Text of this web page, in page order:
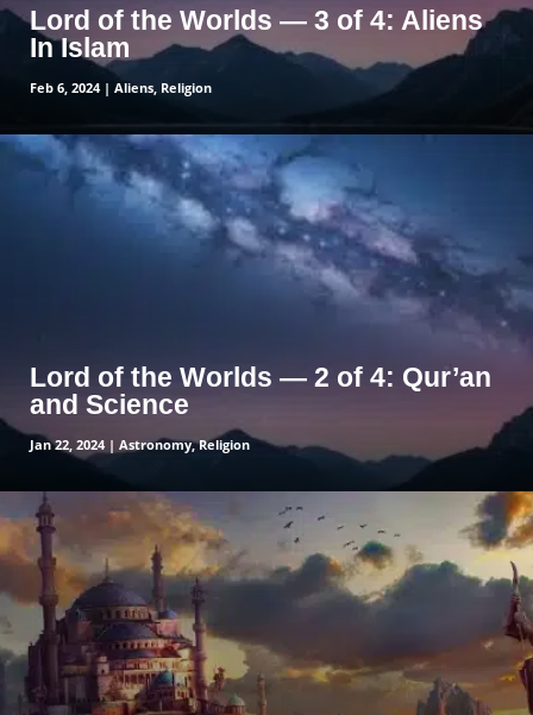
Lord of the Worlds — 3 of 4: Aliens
In Islam
Feb 6, 2024| Aliens, Religion
Lord of the Worlds — 2 of 4: Qur’an
and Science
Jan 22, 2024 | Astronomy,Religion
read more
read more